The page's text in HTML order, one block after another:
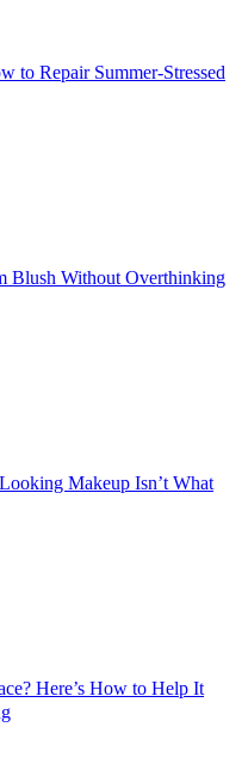
to Repair Summer-Stressed
Blush Without Overthinking
Makeup Isn’t What
Here’s How to Help It